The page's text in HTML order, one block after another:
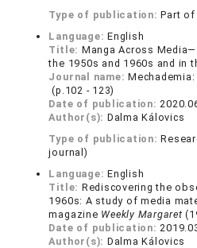
Type of publication:Part
Language:English
Title: Manga Across
the 1950s and 1960s and in
Journal name:
(p.102 - 123)
Date of publication:
Author(s): Dalma Kálovics
Type of publication:
journal)
Language:English
Title: Rediscovering the
1960s: A study of media
magazine Weekly Margaret
Date of publication:
Author(s): Dalma Kálovics